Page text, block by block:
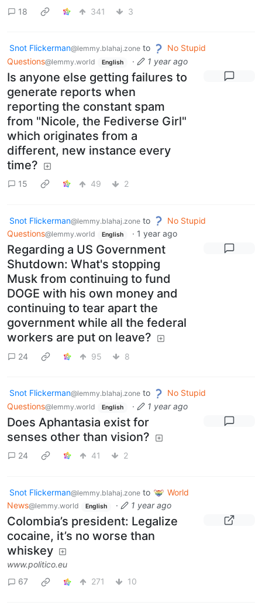
18
341 3
Snot Flickerman@lemmy.blahaj.zone to
No Stupid
Questions@lemmy.world English · 1 year ago
Is anyone else getting failures to
generate reports when
reporting the constant spam
from "Nicole, the Fediverse Girl"
which originates from a
different, new instance every
time?
15 49 2
Snot Flickerman@lemmy.blahaj.zone to
No Stupid
Questions@lemmy.world English · 1 year ago
Regarding a US Government
Shutdown: What's stopping
Musk from continuing to fund
DOGE with his own money and
continuing to tear apart the
government while all the federal
workers are put on leave?
24 95 8
Snot Flickerman@lemmy.blahaj.zone to
No Stupid
Questions@lemmy.world English · 1 year ago
Does Aphantasia exist for
senses other than vision?
24 41 2
Snot Flickerman@lemmy.blahaj.zone to
World
News@lemmy.world English · 1 year ago
Colombia’s president: Legalize
cocaine, it’s no worse than
whiskey
www.politico.eu
67
271 10